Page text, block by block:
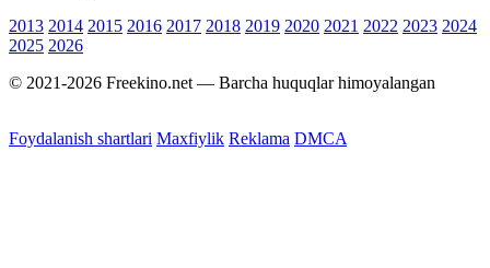
2013 2014 2015 2016 2017 2018 2019 2020 2021 2022 2023 2024
2025 2026
© 2021-2026 Freekino.net — Barcha huquqlar himoyalangan
Foydalanish shartlari Maxfiylik Reklama DMCA